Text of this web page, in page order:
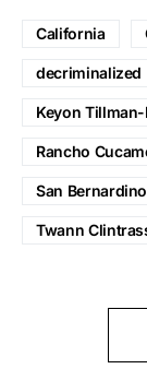
California
decriminalized
Keyon
Rancho
San
Twann